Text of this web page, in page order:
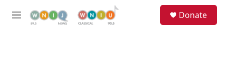
M
Donate